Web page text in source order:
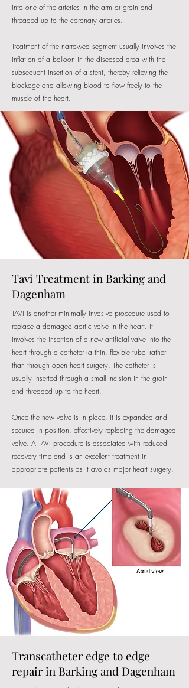
into one of the arteries in the arm or groin and
threaded up to the coronary arteries.
​Treatment of the narrowed segment usually involves the
inflation of a balloon in the diseased area with the
subsequent insertion of a stent, thereby relieving the
blockage and allowing blood to flow freely to the
muscle of the heart.
Tavi Treatment in Barking and
Dagenham
TAVI is another minimally invasive procedure used to
replace a damaged aortic valve in the heart. It
involves the insertion of a new artificial valve into the
heart through a catheter (a thin, flexible tube) rather
than through open heart surgery. The catheter is
usually inserted through a small incision in the groin
and threaded up to the heart.
Once the new valve is in place, it is expanded and
secured in position, effectively replacing the damaged
valve. A TAVI procedure is associated with reduced
recovery time and is an excellent treatment in
appropriate patients as it avoids major heart surgery.
Transcatheter edge to edge
repair in Barking and Dagenham